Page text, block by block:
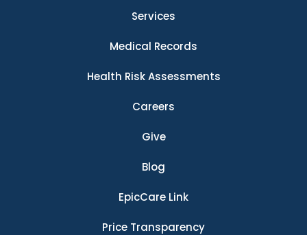
Services
Medical Records
Health Risk Assessments
Careers
Give
Blog
EpicCare Link
Price Transparency